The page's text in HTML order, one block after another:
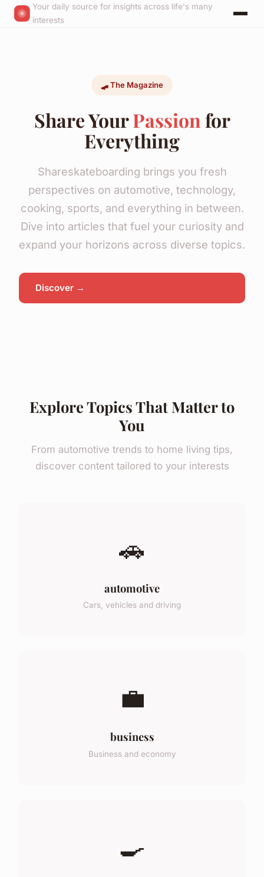
Your daily source for insights across life's many
interests
🛹 The Magazine
Share YourPassion for
Everything
Shareskateboarding brings you fresh
perspectives on automotive, technology,
cooking, sports, and everything in between.
Dive into articles that fuel your curiosity and
expand your horizons across diverse topics.
Discover →
Explore Topics That Matter to
You
From automotive trends to home living tips,
discover content tailored to your interests
🚗
automotive
Cars, vehicles and driving
💼
business
Business and economy
🍳